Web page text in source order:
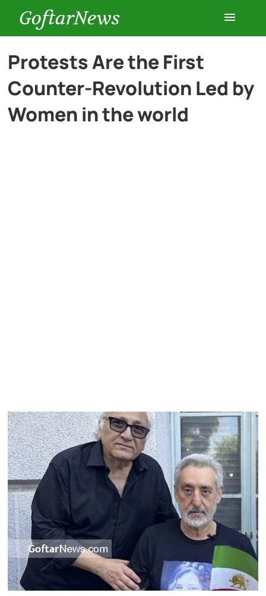
GoftarNews
Entertainment
Cars
Protests Are the First
Counter-Revolution Led by
Women in the world